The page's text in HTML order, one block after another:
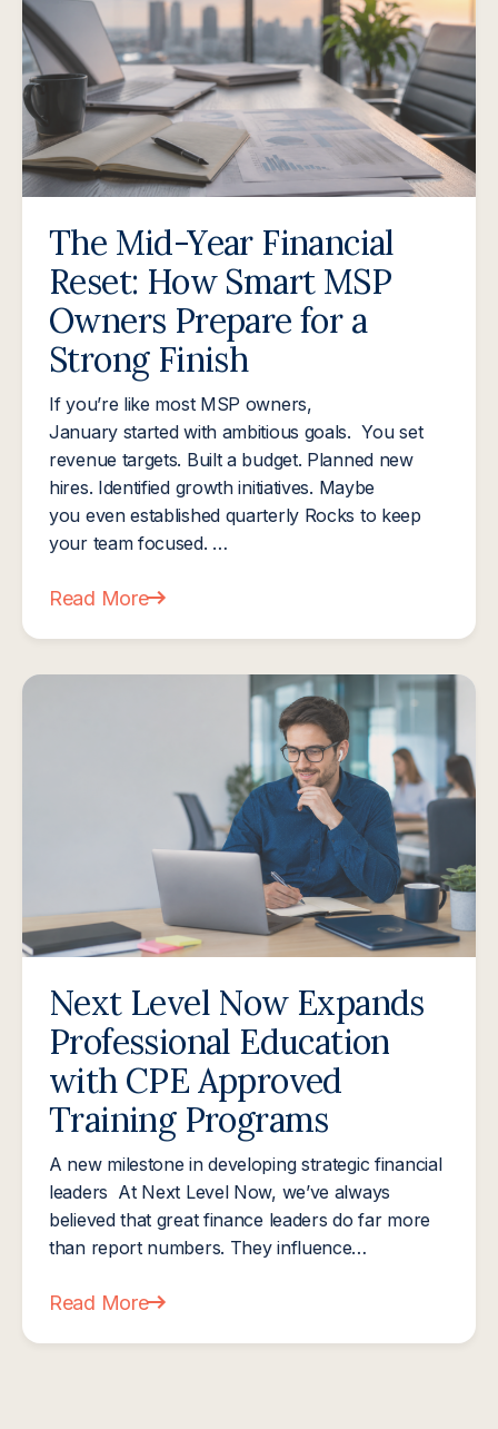
The Mid-Year Financial
Reset: How Smart MSP
Owners Prepare for a
Strong Finish
If you’re like most MSP owners,
January started with ambitious goals. You set
revenue targets. Built a budget. Planned new
hires. Identified growth initiatives. Maybe
you even established quarterly Rocks to keep
your team focused. …
Read More
about The Mid-Year Financial Reset: How Smart
Next Level Now Expands
Professional Education
with CPE Approved
Training Programs
A new milestone in developing strategic financial
leaders At Next Level Now, we’ve always
believed that great finance leaders do far more
than report numbers. They influence…
Read More
about Next Level Now Expands Professional